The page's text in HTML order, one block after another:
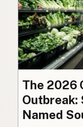
The 2026
Outbreak:
Named